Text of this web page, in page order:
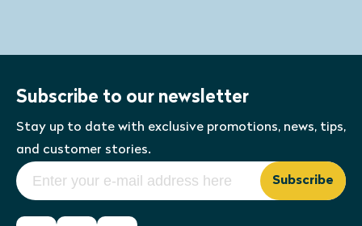
Subscribe to our newsletter
Stay up to date with exclusive promotions, news, tips,
and customer stories.
Subscribe